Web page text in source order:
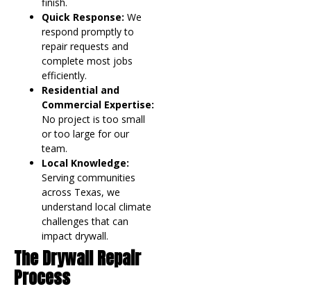
Quick Response: We
respond promptly to
repair requests and
complete most jobs
efficiently.
Residential and
Commercial Expertise:
No project is too small
or too large for our
team.
Local Knowledge:
Serving communities
across Texas, we
understand local climate
challenges that can
impact drywall.
The Drywall Repair
Process